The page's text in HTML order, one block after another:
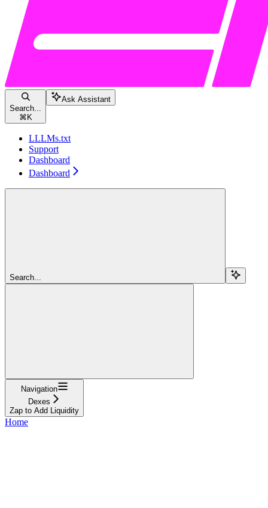
Search...
⌘ K
Ask Assistant
LLLMs.txt
Support
Dashboard
Dashboard
Search...
Navigation
Dexes
Zap to Add Liquidity
Home